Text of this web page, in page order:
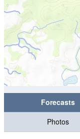
Forecasts
Photos